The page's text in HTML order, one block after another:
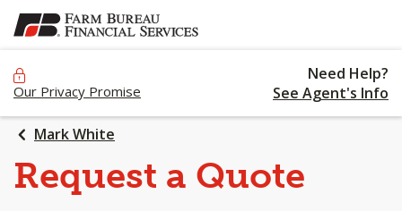
SKIP
TO
Our Privacy Promise
Need Help?
See Agent's Info
Mark White
Request a Quote